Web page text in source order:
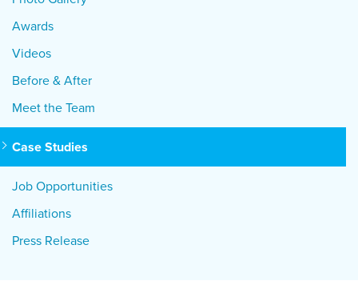
Awards
Videos
Before & After
Meet the Team
Case Studies
Job Opportunities
Affiliations
Press Release